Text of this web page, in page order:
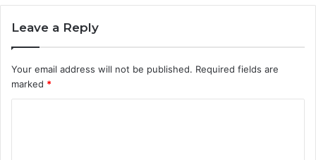
Leave a Reply
Your email address will not be published. Required fields are
marked *